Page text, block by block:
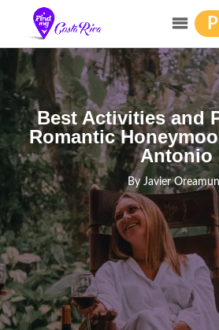
Best Activities and
Romantic
Antonio
ByJavier